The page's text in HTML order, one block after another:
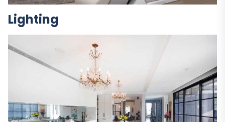
Lighting